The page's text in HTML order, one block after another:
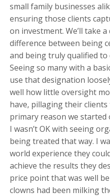
small family businesses
ensuring those clients
on investment. We’ll take
difference between being
and being truly qualified
Seeing so many with a
use that designation
well how little oversight
have, pillaging their clients
primary reason we
I wasn’t OK with seeing
being treated that way. I
world experience they
achieve the results they
price point that was well
clowns had been milking